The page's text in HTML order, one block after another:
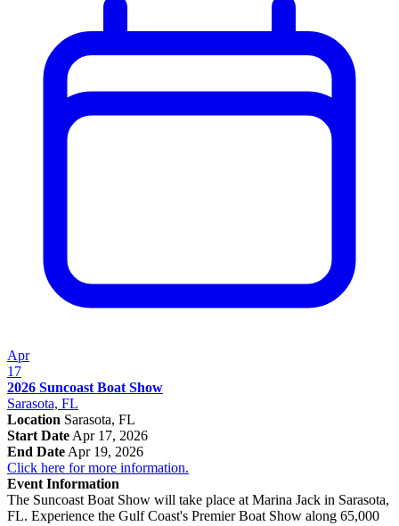
Apr
17
2026 Suncoast Boat Show
Sarasota, FL
Location Sarasota, FL
Start Date Apr 17, 2026
End Date Apr 19, 2026
Click here for more information.
Event Information
The Suncoast Boat Show will take place at Marina Jack in Sarasota,
FL. Experience the Gulf Coast's Premier Boat Show along 65,000